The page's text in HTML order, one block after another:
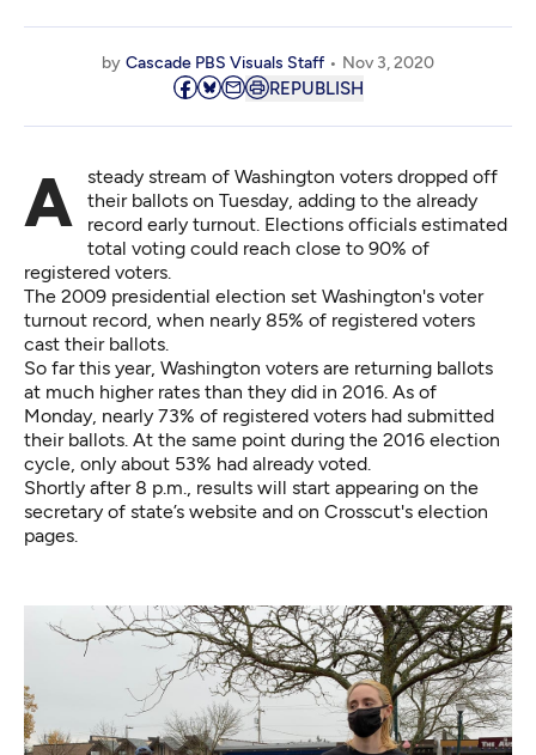
by Cascade PBS Visuals Staff Nov 3, 2020
REPUBLISH
A steady stream of Washington voters dropped off
their ballots on Tuesday, adding to the already
record early turnout. Elections officials estimated
total voting could reach close to 90% of
registered voters.
The 2009 presidential election set Washington's voter
turnout record, when nearly 85% of registered voters
cast their ballots.
So far this year, Washington voters are returning ballots
at much higher rates than they did in 2016. As of
Monday, nearly 73% of registered voters had submitted
their ballots. At the same point during the 2016 election
cycle, only about 53% had already voted.
Shortly after 8 p.m., results will start appearing on the
secretary of state’s website and on Crosscut's election
pages.